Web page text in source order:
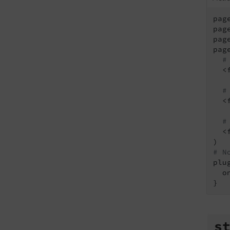
#